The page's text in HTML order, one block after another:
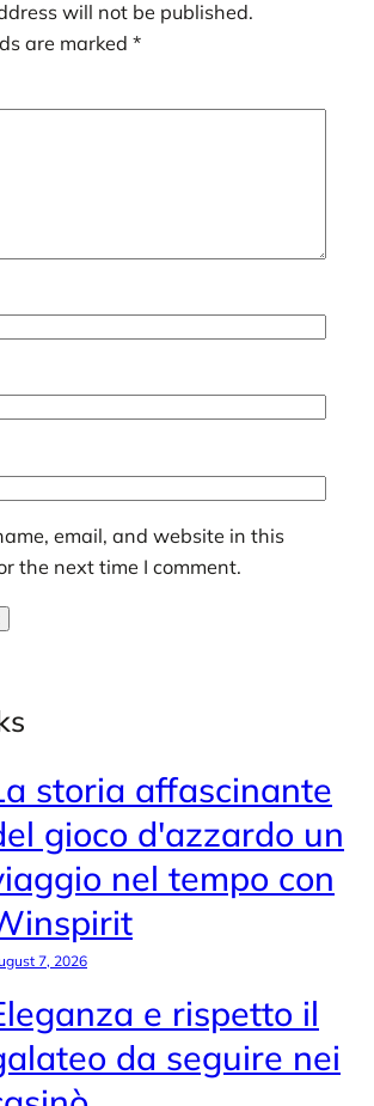
will not be published.
are marked *
email, and website in this
the next time I comment.
storia affascinante
gioco d'azzardo un
nel tempo con
7, 2026
e rispetto il
da seguire nei